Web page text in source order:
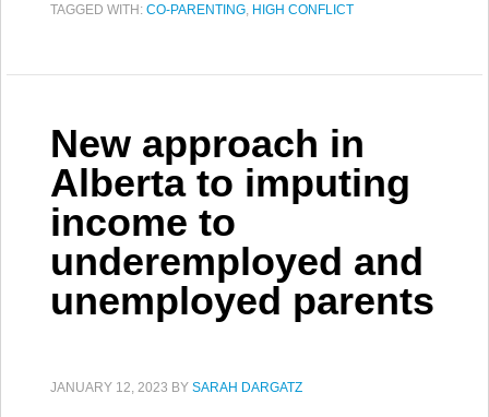
TAGGED WITH: CO-PARENTING, HIGH CONFLICT
New approach in
Alberta to imputing
income to
underemployed and
unemployed parents
JANUARY 12, 2023 BY SARAH DARGATZ